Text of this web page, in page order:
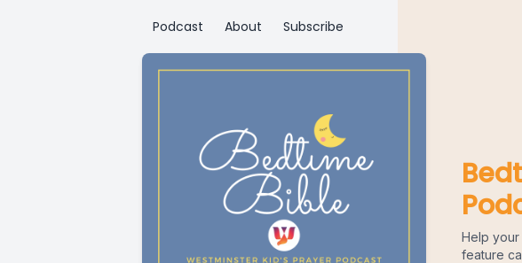
Podcast About Subscribe
Help
feature